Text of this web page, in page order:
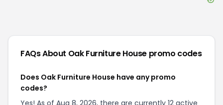
FAQs About Oak Furniture House promo codes
Does Oak Furniture House have any promo
codes?
Yes! As of Aug 8, 2026, there are currently 12 active